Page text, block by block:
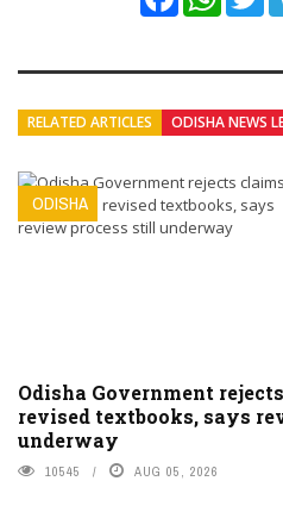
RELATED ARTICLES ODISHA NEWS
ODISHA
Odisha Government
revised textbooks, says
underway
10545 AUG 05, 2026